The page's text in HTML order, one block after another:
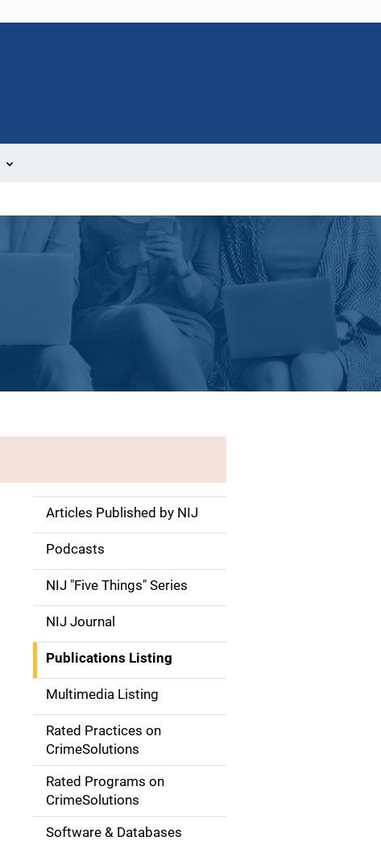
S
d
e
n
a
v
g
Articles Published by NIJ
Podcasts
NIJ "Five Things" Series
NIJ Journal
Publications Listing
Multimedia Listing
Rated Practices on
CrimeSolutions
Rated Programs on
CrimeSolutions
Software & Databases